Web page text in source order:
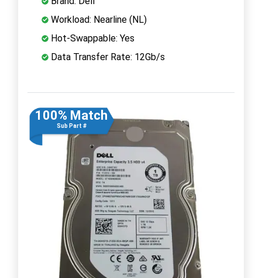
Workload: Nearline (NL)
Hot-Swappable: Yes
Data Transfer Rate: 12Gb/s
100% Match
Sub Part #